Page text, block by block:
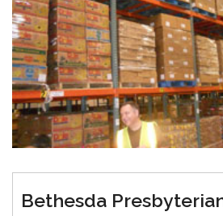
Bethesda